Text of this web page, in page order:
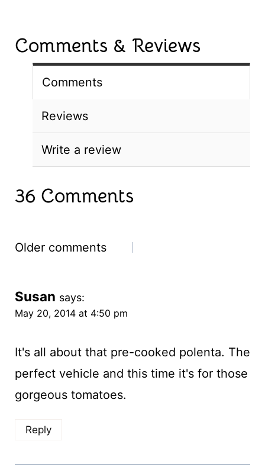
Comments & Reviews
Comments
Reviews
Write a review
36 Comments
Comments
Older comments
Susan says:
May 20, 2014 at 4:50 pm
It's all about that pre-cooked polenta. The
perfect vehicle and this time it's for those
gorgeous tomatoes.
Reply